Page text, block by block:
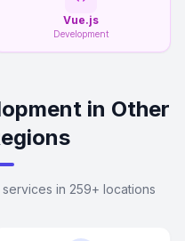
Vue.js
Development
in Other
in 259+ locations